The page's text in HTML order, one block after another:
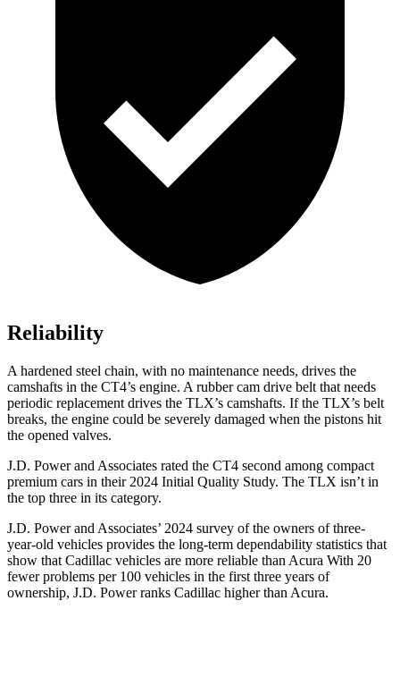
Reliability
A hardened steel chain, with no maintenance needs, drives the
camshafts in the CT4’s engine. A rubber cam drive belt that needs
periodic replacement drives the TLX’s camshafts. If the TLX’s belt
breaks, the engine could be severely damaged when the pistons hit
the opened valves.
J.D. Power and Associates rated the CT4 second among compact
premium cars in their 2024 Initial Quality Study. The TLX isn’t in
the top three in its category.
J.D. Power and Associates’ 2024 survey of the owners of three-
year-old vehicles provides the long-term dependability statistics that
show that Cadillac vehicles are more reliable than Acura With 20
fewer problems per 100 vehicles in the first three years of
ownership, J.D. Power ranks Cadillac higher than Acura.